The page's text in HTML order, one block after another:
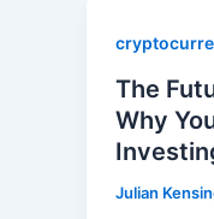
The
Why
Julian